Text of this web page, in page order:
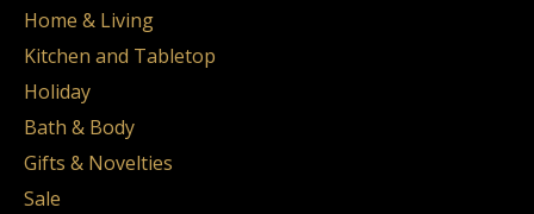
Home & Living
Kitchen and Tabletop
Holiday
Bath & Body
Gifts & Novelties
Sale